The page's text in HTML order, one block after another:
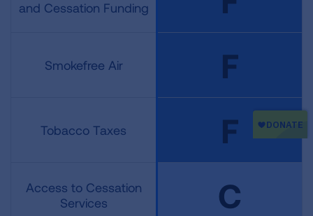
and Cessation Funding
Smokefree Air F
Tobacco Taxes F
Access to Cessation
Services
C